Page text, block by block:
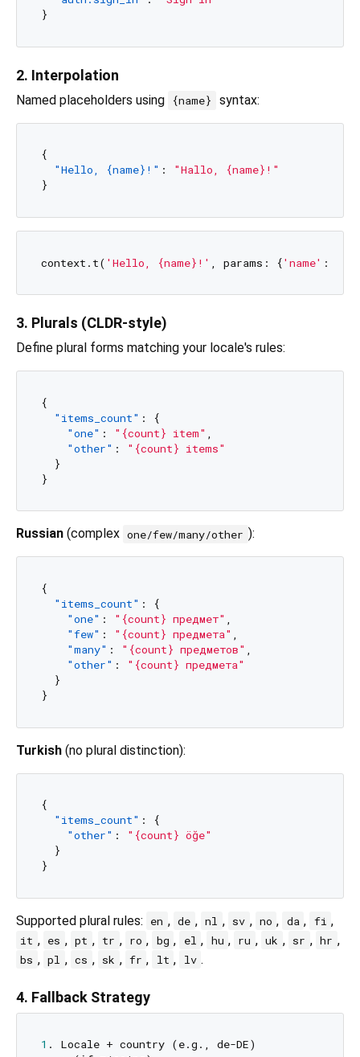
}
2. Interpolation
Named placeholders using {name} syntax:
{
"Hello, {name}!" :
"Hallo, {name}!"
}
context.t( 'Hello, {name}!' , params: {'name' :
3. Plurals (CLDR-style)
Define plural forms matching your locale's rules:
{
"items_count" :
{
"one" : "{count} item" ,
"other" :
"{count} items"
}
}
Russian (complex one/few/many/other ):
{
"items_count" :
{
"one" : "{count} предмет" ,
"few" : "{count} предмета" ,
"many" : "{count} предметов" ,
"other" :
"{count} предмета"
}
}
Turkish (no plural distinction):
{
"items_count" :
{
"other" :
"{count} öğe"
}
}
Supported plural rules: en , de , nl , sv , no , da , fi ,
it , es , pt , tr , ro , bg , el , hu , ru , uk , sr , hr ,
bs , pl , cs , sk , fr , lt , lv .
4. Fallback Strategy
1 . Locale + country (e.g., de-DE)